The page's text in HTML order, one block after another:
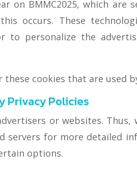
on BMMC2025, which are
occurs. These
to personalize the
these cookies that are used
Privacy Policies
or websites.
servers for more detailed
options.